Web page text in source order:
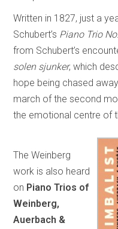
Written in 1827, just a
Schubert’s Piano Trio
from Schubert’s
solen sjunker, which
hope being chased
march of the second
the emotional centre of
The Weinberg
work is also heard
on Piano Trios of
Weinberg,
Auerbach &